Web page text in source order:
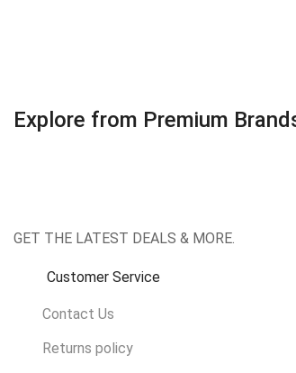
Explore from Premium
GET THE LATEST DEALS & MORE.
Customer Service
Contact Us
Returns policy